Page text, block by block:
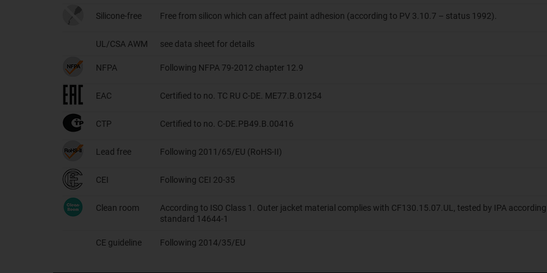
Silicone-free Free from silicon which can affect paint adhesion (according to PV 3.10.7 – status 1992).
UL/CSA AWM see data sheet for details
NFPA Following NFPA 79-2012 chapter 12.9
EAC Certified to no. TC RU C-DE. ME77.B.01254
CTP Certified to no. C-DE.PB49.B.00416
Lead free Following 2011/65/EU (RoHS-II)
CEI Following CEI 20-35
Clean room
According to ISO Class 1. Outer jacket material complies with CF130.15.07.UL, tested by IPA
standard 14644-1
CE guideline Following 2014/35/EU